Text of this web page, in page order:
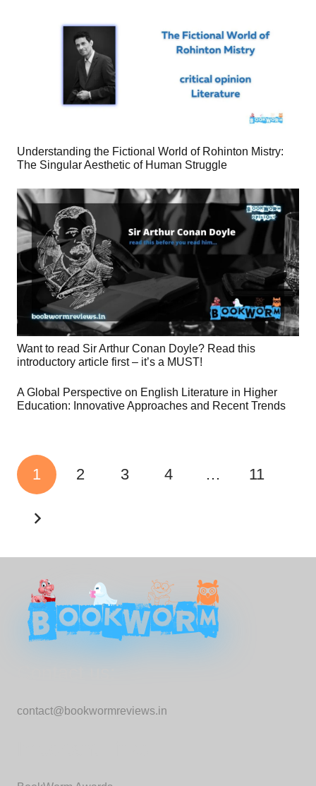
Understanding the Fictional World of Rohinton Mistry:
The Singular Aesthetic of Human Struggle
Want to read Sir Arthur Conan Doyle? Read this
introductory article first – it’s a MUST!
A Global Perspective on English Literature in Higher
Education: Innovative Approaches and Recent Trends
1 2 3 4 … 11
contact@bookwormreviews.in